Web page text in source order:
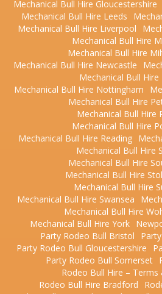
Mechanical Bull Hire Gloucestershire
Mechanical Bull Hire Leeds
Mechanical Bull Hire Liverpool
Mechanical Bull Hire
Mechanical Bull Hire
Mechanical Bull Hire Newcastle
Mechanical Bull
Mechanical Bull Hire Nottingham
Mechanical Bull Hire
Mechanical Bull Hire
Mechanical Bull Hire
Mechanical Bull Hire Reading
Mechanical Bull Hire
Mechanical Bull Hire
Mechanical Bull Hire
Mechanical Bull Hire
Mechanical Bull Hire Swansea
Mechanical Bull Hire
Mechanical Bull Hire York
Party Rodeo Bull Bristol
Party Rodeo Bull Gloucestershire
Party Rodeo Bull Somerset
Rodeo Bull Hire – Terms
Rodeo Bull Hire Bradford